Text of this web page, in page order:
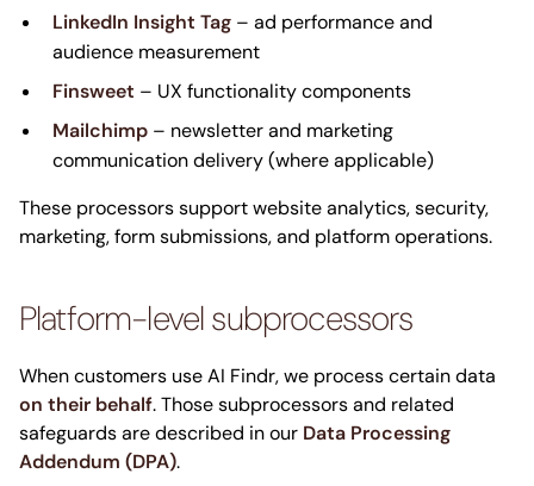
LinkedIn Insight Tag – ad performance and
audience measurement
Finsweet – UX functionality components
Mailchimp – newsletter and marketing
communication delivery (where applicable)
These processors support website analytics, security,
marketing, form submissions, and platform operations.
Platform-level subprocessors
When customers use AI Findr, we process certain data
on their behalf. Those subprocessors and related
safeguards are described in our Data Processing
Addendum (DPA).